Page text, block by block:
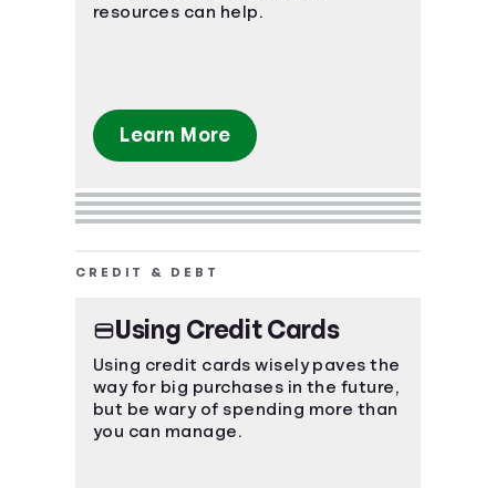
resources can help.
Learn More
CREDIT & DEBT
Using Credit Cards
Using credit cards wisely paves the
way for big purchases in the future,
but be wary of spending more than
you can manage.